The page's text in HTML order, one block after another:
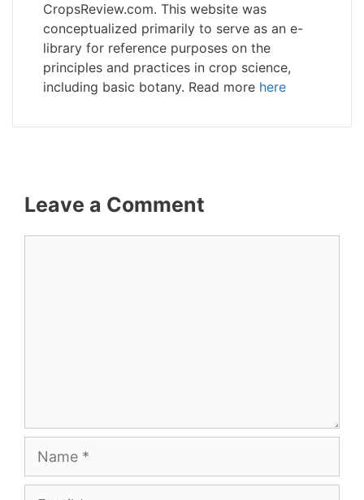
CropsReview.com. This website was
conceptualized primarily to serve as an e-
library for reference purposes on the
principles and practices in crop science,
including basic botany. Read more here
Leave a Comment